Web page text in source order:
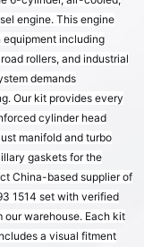
engine. This engine
including
rollers, and industrial
demands
Our kit provides every
cylinder head
manifold and turbo
gaskets for the
China-based supplier of
1514 set with verified
warehouse. Each kit
a visual fitment